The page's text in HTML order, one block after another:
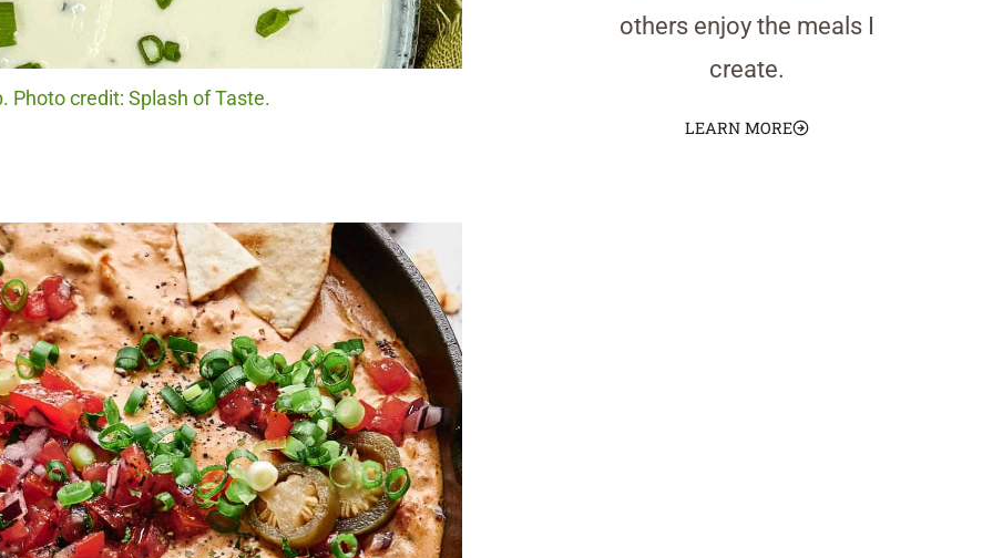
Photo credit: Splash of Taste.
others enjoy the meals I
create.
LEARN MORE